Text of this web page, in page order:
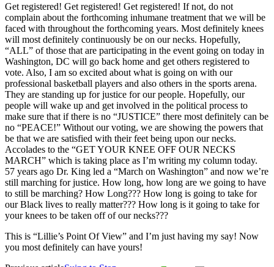
Get registered! Get registered! Get registered! If not, do not
complain about the forthcoming inhumane treatment that we will be
faced with throughout the forthcoming years. Most definitely knees
will most definitely continuously be on our necks. Hopefully,
“ALL” of those that are participating in the event going on today in
Washington, DC will go back home and get others registered to
vote. Also, I am so excited about what is going on with our
professional basketball players and also others in the sports arena.
They are standing up for justice for our people. Hopefully, our
people will wake up and get involved in the political process to
make sure that if there is no “JUSTICE” there most definitely can be
no “PEACE!” Without our voting, we are showing the powers that
be that we are satisfied with their feet being upon our necks.
Accolades to the “GET YOUR KNEE OFF OUR NECKS
MARCH” which is taking place as I’m writing my column today.
57 years ago Dr. King led a “March on Washington” and now we’re
still marching for justice. How long, how long are we going to have
to still be marching? How Long??? How long is going to take for
our Black lives to really matter??? How long is it going to take for
your knees to be taken off of our necks???
This is “Lillie’s Point Of View” and I’m just having my say! Now
you most definitely can have yours!